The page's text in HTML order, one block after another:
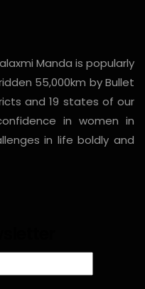
Manda is popularly
55,000km by Bullet
and 19 states of our
in women in
in life boldly and